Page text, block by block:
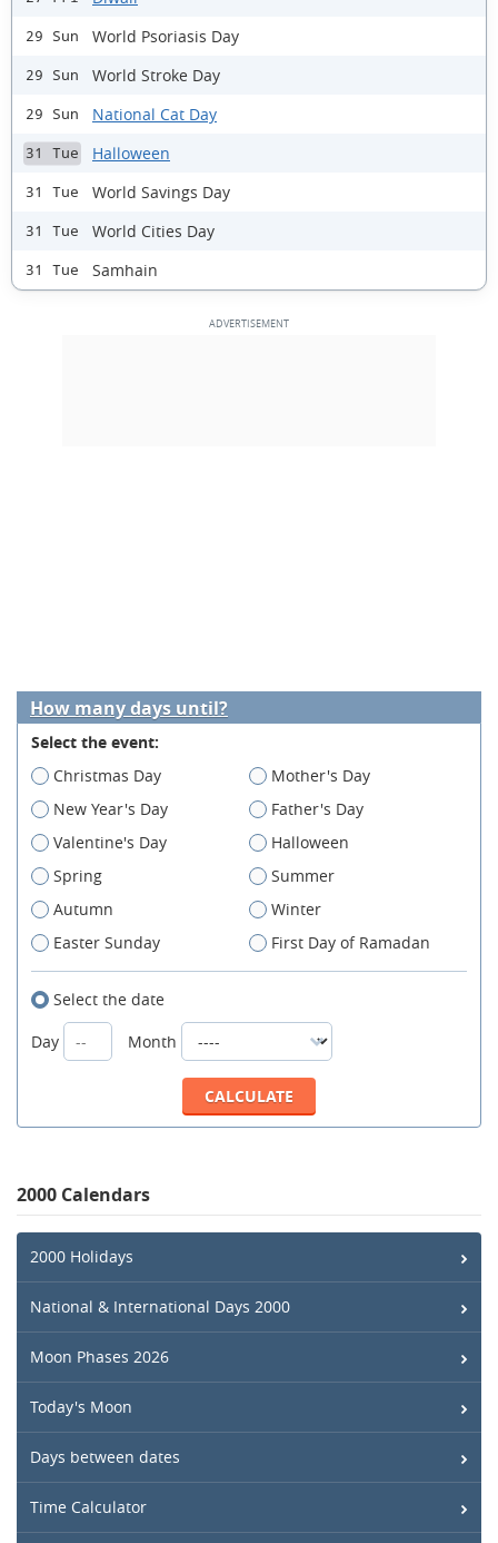
29 Sun World Psoriasis Day
29 Sun World Stroke Day
29 Sun National Cat Day
31 Tue Halloween
31 Tue World Savings Day
31 Tue World Cities Day
31 Tue Samhain
How many days until?
Select the event:
Christmas Day
Mother's Day
New Year's Day
Father's Day
Valentine's Day
Halloween
Spring
Summer
Autumn
Winter
Easter Sunday
First Day of Ramadan
Select the date
Day
Month
2000 Calendars
2000 Holidays
National & International Days 2000
Moon Phases 2026
Today's Moon
Days between dates
Time Calculator